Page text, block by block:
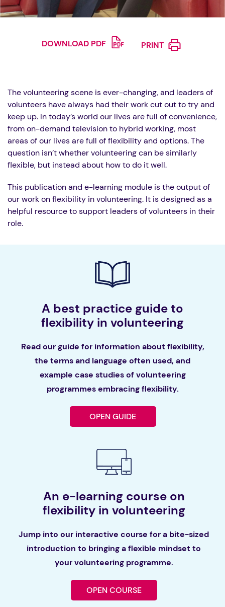
DOWNLOAD PDF PRINT
The volunteering scene is ever-changing, and leaders of
volunteers have always had their work cut out to try and
keep up. In today’s world our lives are full of convenience,
from on-demand television to hybrid working, most
areas of our lives are full of flexibility and options. The
question isn’t whether volunteering can be similarly
flexible, but instead about how to do it well.
This publication and e-learning module is the output of
our work on flexibility in volunteering. It is designed as a
helpful resource to support leaders of volunteers in their
role.
A best practice guide to
flexibility in volunteering
Read our guide for information about flexibility,
the terms and language often used, and
example case studies of volunteering
programmes embracing flexibility.
OPEN GUIDE
An e-learning course on
flexibility in volunteering
Jump into our interactive course for a bite-sized
introduction to bringing a flexible mindset to
your volunteering programme.
OPEN COURSE